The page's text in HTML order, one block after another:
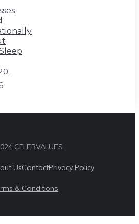
CELEBVALUES
UsContactPrivacy Policy
& Conditions